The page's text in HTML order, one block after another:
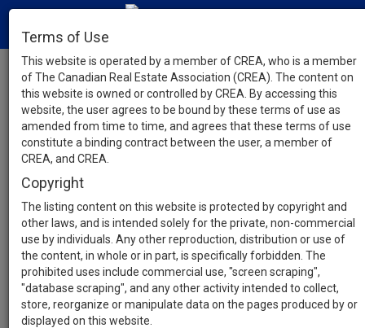
Terms of Use
This website is operated by a member of CREA, who is a member
of The Canadian Real Estate Association (CREA). The content on
this website is owned or controlled by CREA. By accessing this
website, the user agrees to be bound by these terms of use as
amended from time to time, and agrees that these terms of use
constitute a binding contract between the user, a member of
CREA, and CREA.
Copyright
The listing content on this website is protected by copyright and
other laws, and is intended solely for the private, non-commercial
use by individuals. Any other reproduction, distribution or use of
the content, in whole or in part, is specifically forbidden. The
prohibited uses include commercial use, "screen scraping",
"database scraping", and any other activity intended to collect,
store, reorganize or manipulate data on the pages produced by or
displayed on this website.